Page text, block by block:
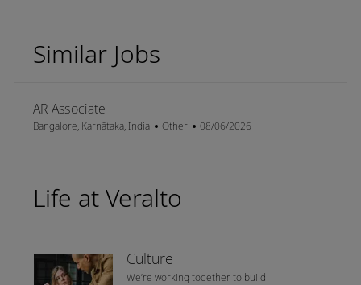
Similar Jobs
AR Associate
Location
Bangalore, Karnātaka, India Category
Other Posted Date
08/06/2026
Life at Veralto
Culture
We’re working together to build